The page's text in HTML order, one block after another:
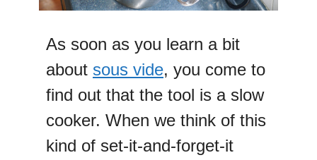
As soon as you learn a bit
about sous vide, you come to
find out that the tool is a slow
cooker. When we think of this
kind of set-it-and-forget-it